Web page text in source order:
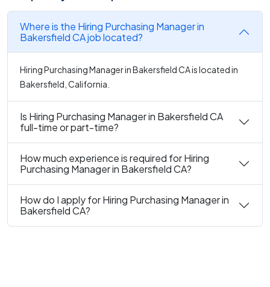
Where is the Hiring Purchasing Manager in
Bakersfield CA job located?
Hiring Purchasing Manager in Bakersfield CA is located in
Bakersfield, California.
Is Hiring Purchasing Manager in Bakersfield CA
full-time or part-time?
How much experience is required for Hiring
Purchasing Manager in Bakersfield CA?
How do I apply for Hiring Purchasing Manager in
Bakersfield CA?